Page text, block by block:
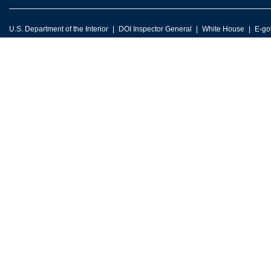
U.S. Department of the Interior DOI Inspector General White House E-